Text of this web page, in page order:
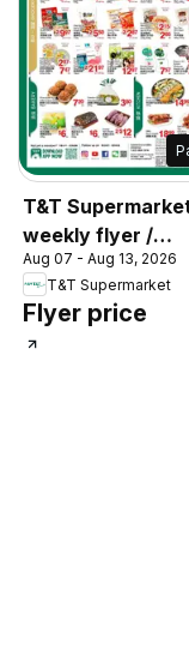
T&T
weekly flyer /
circulaire
Aug 07 - Aug 13, 2026
T&T Supermarket
Flyer price